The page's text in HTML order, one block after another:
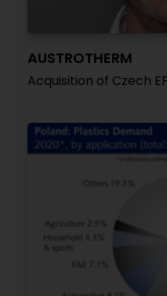
AUSTROTHERM
Acquisition of Czech